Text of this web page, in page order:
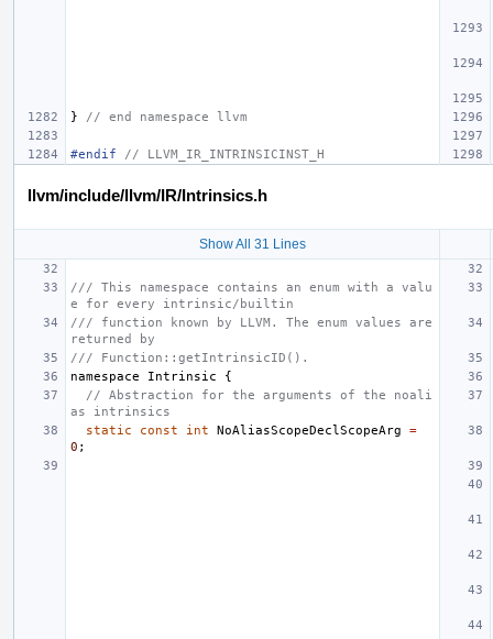
} // end namespace llvm
#endif // LLVM_IR_INTRINSICINST_H
llvm/include/llvm/IR/Intrinsics.h
Show All 31 Lines
/// This namespace contains an enum with a valu
e for every intrinsic/builtin
/// function known by LLVM. The enum values are
returned by
/// Function::getIntrinsicID().
namespace
Intrinsic
{
// Abstraction for the arguments of the noali
as intrinsics
static
const int NoAliasScopeDeclScopeArg
=
0 ;